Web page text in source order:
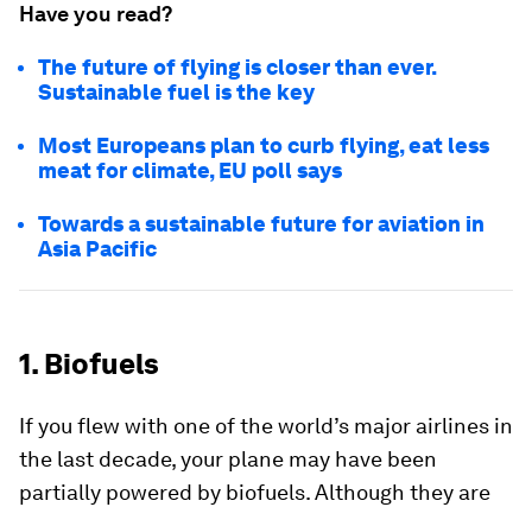
Have you read?
The future of flying is closer than ever.
Sustainable fuel is the key
Most Europeans plan to curb flying, eat less
meat for climate, EU poll says
Towards a sustainable future for aviation in
Asia Pacific
1. Biofuels
If you flew with one of the world’s major airlines in
the last decade, your plane may have been
partially powered by biofuels. Although they are